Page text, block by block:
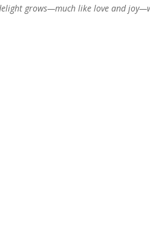
grows—much like love and